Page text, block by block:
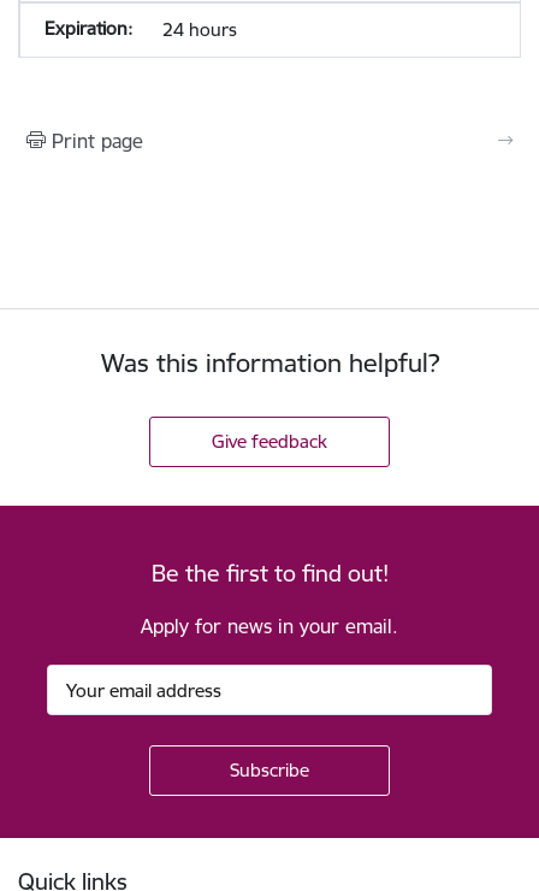
24 hours
Print page
Was this information helpful?
Give feedback
Be the first to find out!
Apply for news in your email.
Quick links